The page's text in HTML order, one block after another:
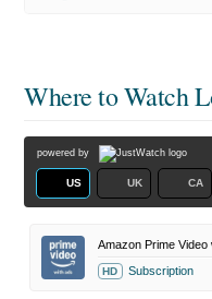
Where to Watch
powered by
US UK CA
Amazon Prime Video
HD Subscription